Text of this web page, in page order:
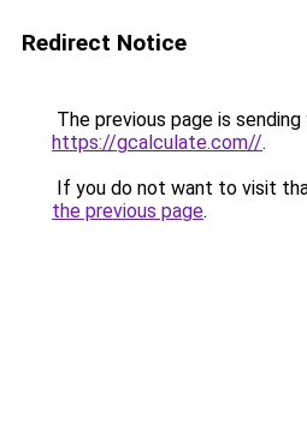
Redirect Notice
The previous page is
https://gcalculate.com//.
If you do not want to visit
the previous page.